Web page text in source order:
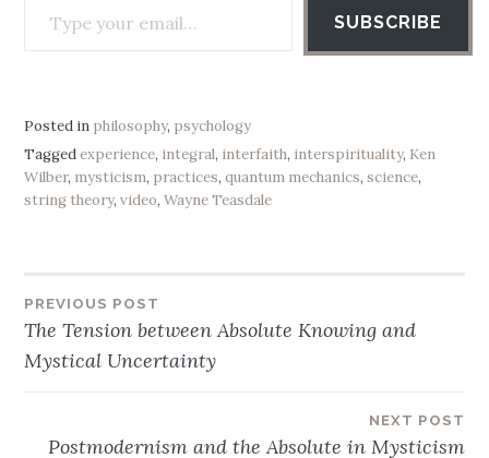
SUBSCRIBE
Posted in philosophy, psychology
Taggedexperience, integral, interfaith, interspirituality, Ken
Wilber, mysticism, practices,quantum mechanics,science,
string theory,video,Wayne Teasdale
Post
navigation
PREVIOUS POST
The Tension between Absolute Knowing and
Mystical Uncertainty
NEXT POST
Postmodernism and the Absolute in Mysticism